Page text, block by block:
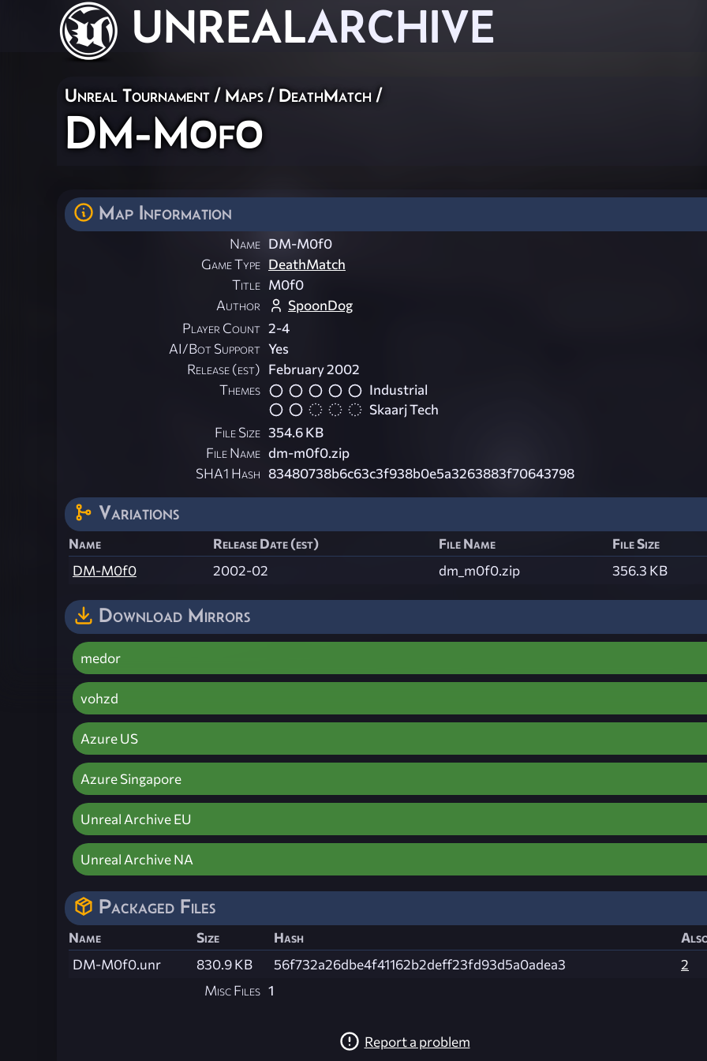
UNREALARCHIVE
Unreal Tournament / Maps / DeathMatch /
DM-M0f0
Map Information
Name DM-M0f0
Game Type DeathMatch
Title M0f0
Author
SpoonDog
Player Count 2-4
AI/Bot Support Yes
Release (est) February 2002
Themes
Industrial
Skaarj Tech
File Size 354.6 KB
File Name dm-m0f0.zip
SHA1 Hash 83480738b6c63c3f938b0e5a3263883f70643798
Variations
Name Release Date (est) File Name
File Size
DM-M0f0
2002-02 dm_m0f0.zip 356.3 KB
Download Mirrors
medor
vohzd
Azure US
Azure Singapore
Unreal Archive EU
Unreal Archive NA
Packaged Files
Name Size Hash
DM-M0f0.unr
830.9 KB 56f732a26dbe4f41162b2deff23fd93d5a0adea3
2
Misc Files 1
Report a problem